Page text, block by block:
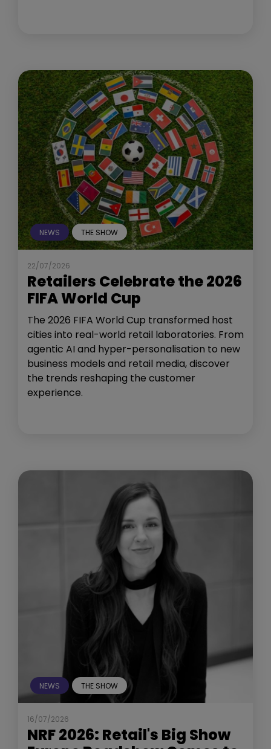
NEWS THE SHOW
22/07/2026
Retailers Celebrate the 2026
FIFA World Cup
The 2026 FIFA World Cup transformed host
cities into real-world retail laboratories. From
agentic AI and hyper-personalisation to new
business models and retail media, discover
the trends reshaping the customer
experience.
NEWS THE SHOW
16/07/2026
NRF 2026: Retail's Big Show